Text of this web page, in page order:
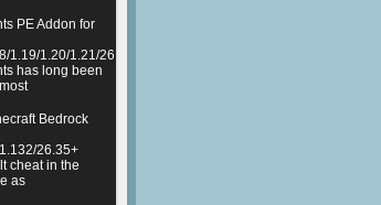
PE Addon for
1.19/1.20/1.21/26.50+
has long been
Bedrock
26.35+
cheat in the
as